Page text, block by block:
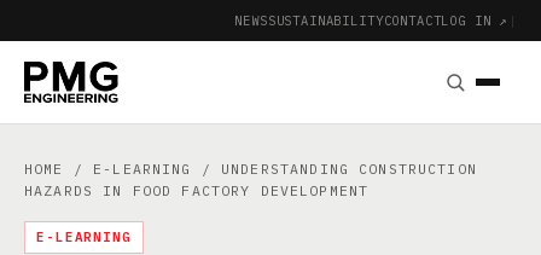
NEWSSUSTAINABILITYCONTACTLOG IN ↗ |
HOME / E-LEARNING
/ UNDERSTANDING CONSTRUCTION
HAZARDS IN FOOD FACTORY DEVELOPMENT
E-LEARNING